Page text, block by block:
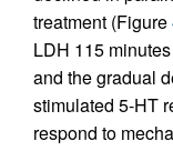
treatment (Figure
LDH 115
and the gradual
stimulated 5-HT
respond to